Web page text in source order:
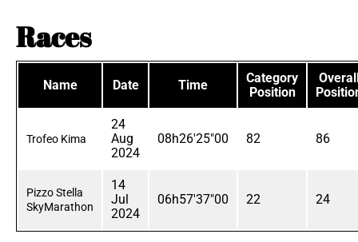
Races
Name Date Time
Category
Position
Trofeo Kima
24
Aug
2024
08h26'25"00 82 86
Pizzo Stella
SkyMarathon
14
Jul
2024
06h57'37"00 22 24